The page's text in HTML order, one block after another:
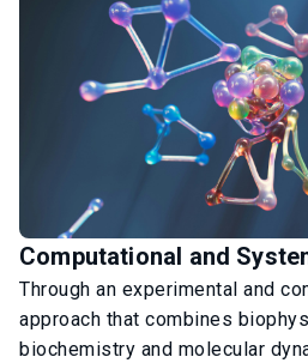
Computational and
Through an experimental and
approach that combines
biochemistry and molecular